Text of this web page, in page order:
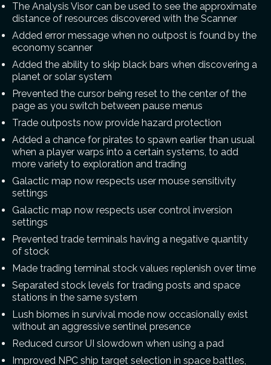
The Analysis Visor can be used to see the approximate
distance of resources discovered with the Scanner
Added error message when no outpost is found by the
economy scanner
Added the ability to skip black bars when discovering a
planet or solar system
Prevented the cursor being reset to the center of the
page as you switch between pause menus
Trade outposts now provide hazard protection
Added a chance for pirates to spawn earlier than usual
when a player warps into a certain systems, to add
more variety to exploration and trading
Galactic map now respects user mouse sensitivity
settings
Galactic map now respects user control inversion
settings
Prevented trade terminals having a negative quantity
of stock
Made trading terminal stock values replenish over time
Separated stock levels for trading posts and space
stations in the same system
Lush biomes in survival mode now occasionally exist
without an aggressive sentinel presence
Reduced cursor UI slowdown when using a pad
Improved NPC ship target selection in space battles,